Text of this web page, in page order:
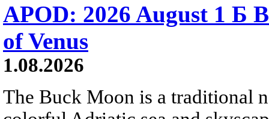
APOD: 2026 August 1 Б
of Venus
1.08.2026
The Buck Moon is a traditional